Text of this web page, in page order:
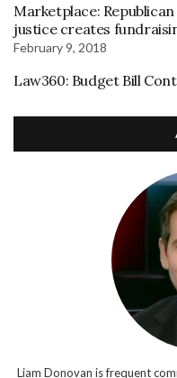
Marketplace:
justice creates
February 9, 2018
Law360: Budget Bill
Liam Donovan is frequent